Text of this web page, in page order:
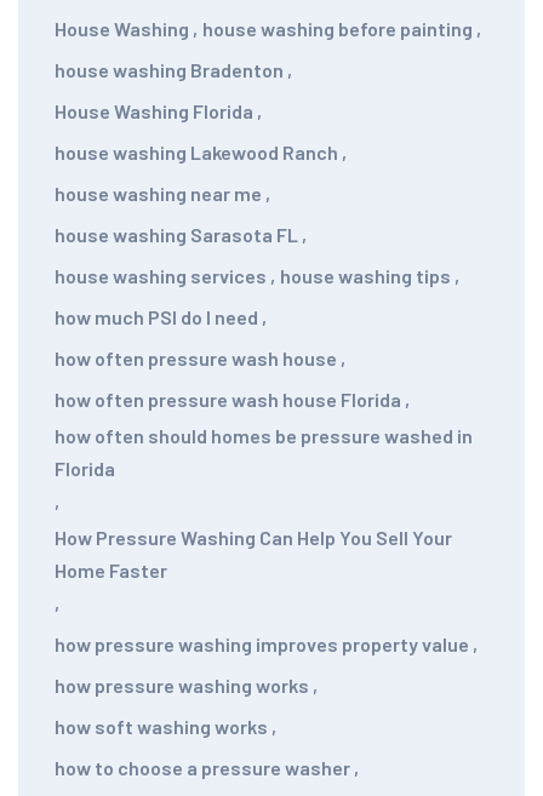
House Washing , house washing before painting ,
house washing Bradenton ,
House Washing Florida ,
house washing Lakewood Ranch ,
house washing near me ,
house washing Sarasota FL ,
house washing services , house washing tips ,
how much PSI do I need ,
how often pressure wash house ,
how often pressure wash house Florida ,
how often should homes be pressure washed in
Florida
,
How Pressure Washing Can Help You Sell Your
Home Faster
,
how pressure washing improves property value ,
how pressure washing works ,
how soft washing works ,
how to choose a pressure washer ,